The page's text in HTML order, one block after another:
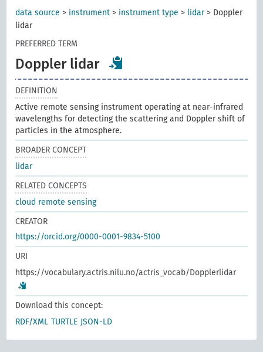
data source > instrument > instrument type > lidar> Doppler
lidar
PREFERRED TERM
Doppler lidar
DEFINITION
Active remote sensing instrument operating at near-infrared
wavelengths for detecting the scattering and Doppler shift of
particles in the atmosphere.
BROADER CONCEPT
lidar
RELATED CONCEPTS
cloud remote sensing
CREATOR
https://orcid.org/0000-0001-9834-5100
URI
https://vocabulary.actris.nilu.no/actris_vocab/Dopplerlidar
Download this concept:
RDF/XML TURTLE JSON-LD